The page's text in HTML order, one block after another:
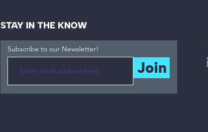
STAY IN THE KNOW
Subscribe to our Newsletter!
Join